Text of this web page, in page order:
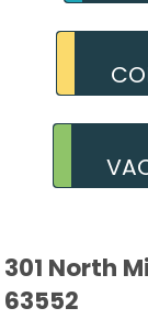
301 North
63552